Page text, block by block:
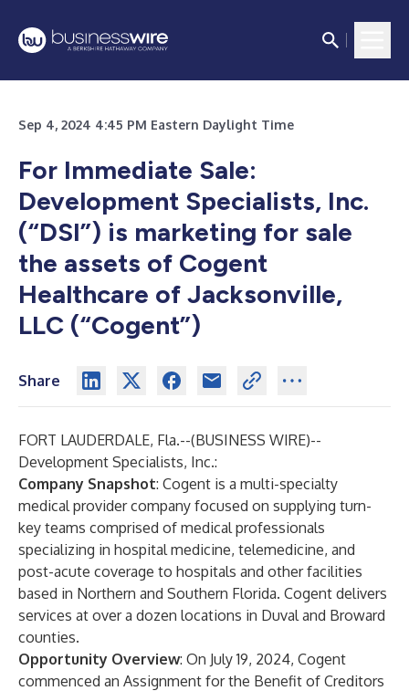
Sep 4, 2024 4:45 PM Eastern Daylight Time
For Immediate Sale:
Development Specialists, Inc.
(“DSI”) is marketing for sale
the assets of Cogent
Healthcare of Jacksonville,
LLC (“Cogent”)
Share
FORT LAUDERDALE, Fla.--(BUSINESS WIRE)--
Development Specialists, Inc.:
Company Snapshot: Cogent is a multi-specialty
medical provider company focused on supplying turn-
key teams comprised of medical professionals
specializing in hospital medicine, telemedicine, and
post-acute coverage to hospitals and other facilities
based in Northern and Southern Florida. Cogent delivers
services at over a dozen locations in Duval and Broward
counties.
Opportunity Overview: On July 19, 2024, Cogent
commenced an Assignment for the Benefit of Creditors